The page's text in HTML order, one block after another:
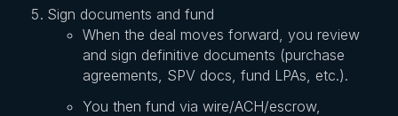
Sign documents and fund
When the deal moves forward, you review
and sign definitive documents (purchase
agreements, SPV docs, fund LPAs, etc.).
You then fund via wire/ACH/escrow,